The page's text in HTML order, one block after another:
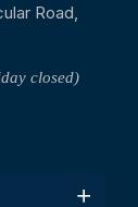
Road,
closed)